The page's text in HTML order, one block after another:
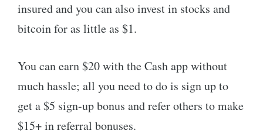
insured and you can also invest in stocks and
bitcoin for as little as $1.
You can earn $20 with the Cash app without
much hassle; all you need to do is sign up to
get a $5 sign-up bonus and refer others to make
$15+ in referral bonuses.